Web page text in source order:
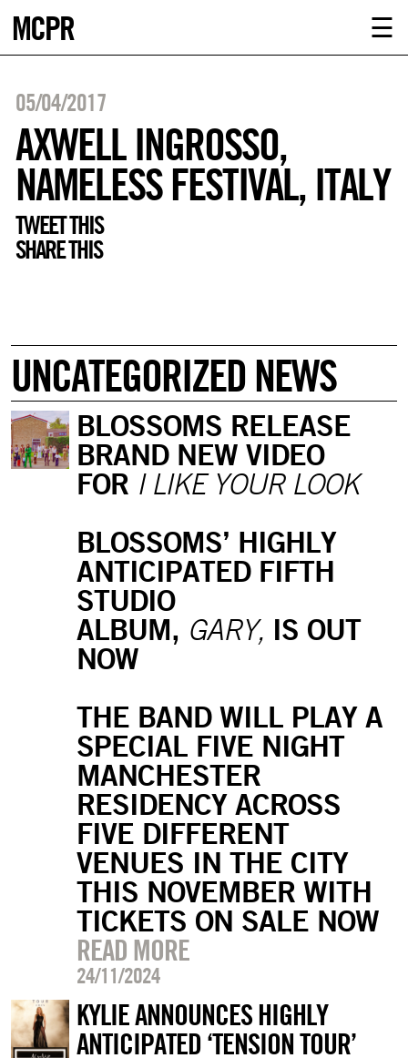
ABOUT
NEWS
MCPR ☰
05/04/2017
AXWELL INGROSSO,
NAMELESS FESTIVAL, ITALY
TWEET THIS
SHARE THIS
UNCATEGORIZED NEWS
BLOSSOMS RELEASE
BRAND NEW VIDEO
FOR I LIKE YOUR LOOK
BLOSSOMS’ HIGHLY
ANTICIPATED FIFTH
STUDIO
ALBUM, GARY, IS OUT
NOW
THE BAND WILL PLAY A
SPECIAL FIVE NIGHT
MANCHESTER
RESIDENCY ACROSS
FIVE DIFFERENT
VENUES IN THE CITY
THIS NOVEMBER WITH
TICKETS ON SALE NOW
READ MORE
24/11/2024
KYLIE ANNOUNCES HIGHLY
ANTICIPATED ‘TENSION TOUR’